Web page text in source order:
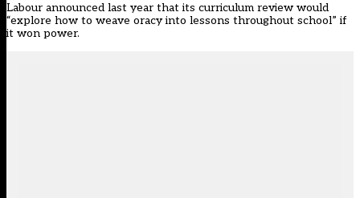
Labour announced last year that its curriculum review would
“explore how to weave oracy into lessons throughout school” if
it won power.